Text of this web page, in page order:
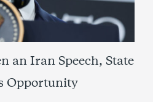
an Iran Speech, State
Opportunity